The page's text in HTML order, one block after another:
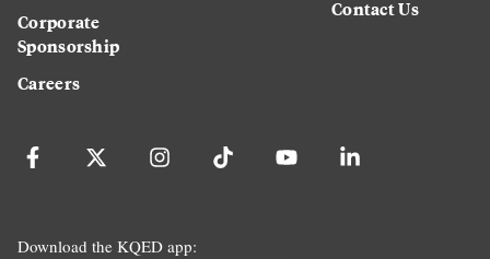
Corporate
Sponsorship
Careers
Contact Us
Download the KQED app: